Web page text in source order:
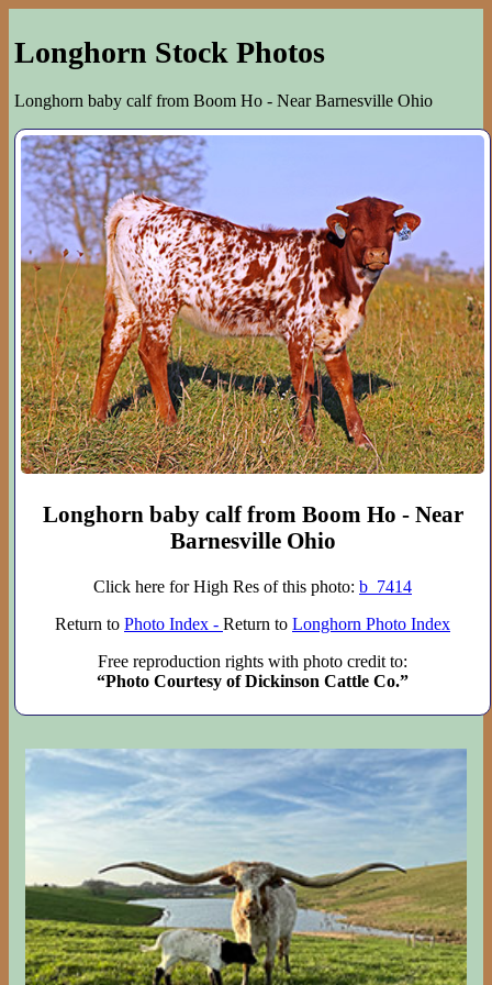
Longhorn Stock Photos
Longhorn baby calf from Boom Ho - Near Barnesville Ohio
Longhorn baby calf from Boom Ho - Near
Barnesville Ohio
Click here for High Res of this photo: b_7414
Return to Photo Index - Return to Longhorn Photo Index
Free reproduction rights with photo credit to:
“Photo Courtesy of Dickinson Cattle Co.”